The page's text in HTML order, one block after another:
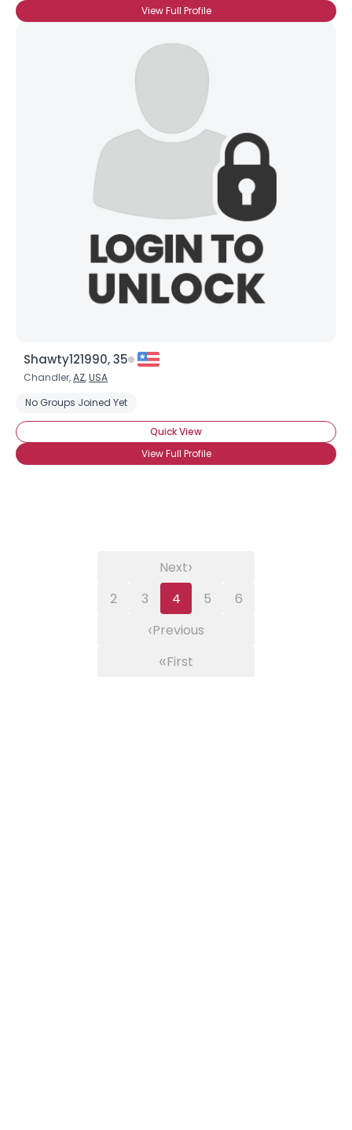
View Full Profile
Shawty121990, 35
Chandler,AZ,USA
No Groups Joined Yet
Quick View
View Full Profile
«First
‹Previous
2 3 4 5 6
Next›